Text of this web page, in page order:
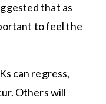
that as
to feel the
can regress,
Others will